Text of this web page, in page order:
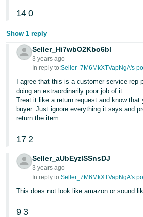
-
TW
日
本
語
-
JP
- ES
14 0
Show 1 reply
Seller_Hi7wbO2Kbo6bl
3 years ago
In reply to:Seller_7M6MkXTVapNgA's
I agree that this is a customer service rep
doing an extraordinarily poor job of it.
Treat it like a return request and know that
buyer. Just ignore everything it says and
return the item.
17 2
Seller_aUbEyzlSSnsDJ
3 years ago
In reply to:Seller_7M6MkXTVapNgA's
This does not look like amazon or sound
9 3